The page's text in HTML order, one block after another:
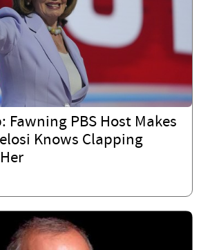
Fawning PBS Host Makes
Knows Clapping